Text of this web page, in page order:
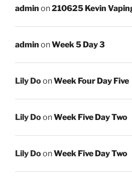
admin on210625 Kevin
admin onWeek 5 Day 3
Lily DoonWeek Four Day Five
Lily DoonWeek Five Day Two
Lily DoonWeek Five Day Two